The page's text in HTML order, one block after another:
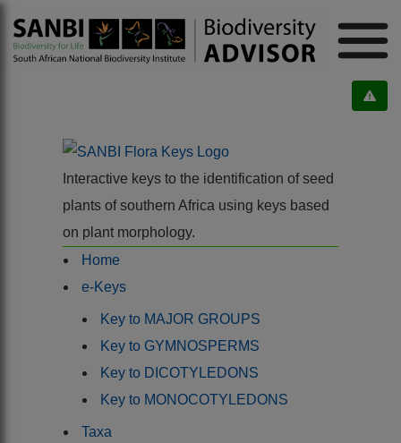
Interactive keys to the identification of seed
plants of southern Africa using keys based
on plant morphology.
Home
e-Keys
Key to MAJOR GROUPS
Key to GYMNOSPERMS
Key to DICOTYLEDONS
Key to MONOCOTYLEDONS
Taxa